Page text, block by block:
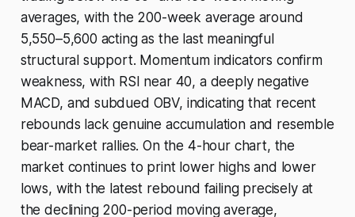
averages, with the 200-week average around
5,550–5,600 acting as the last meaningful
structural support. Momentum indicators confirm
weakness, with RSI near 40, a deeply negative
MACD, and subdued OBV, indicating that recent
rebounds lack genuine accumulation and resemble
bear-market rallies. On the 4-hour chart, the
market continues to print lower highs and lower
lows, with the latest rebound failing precisely at
the declining 200-period moving average,